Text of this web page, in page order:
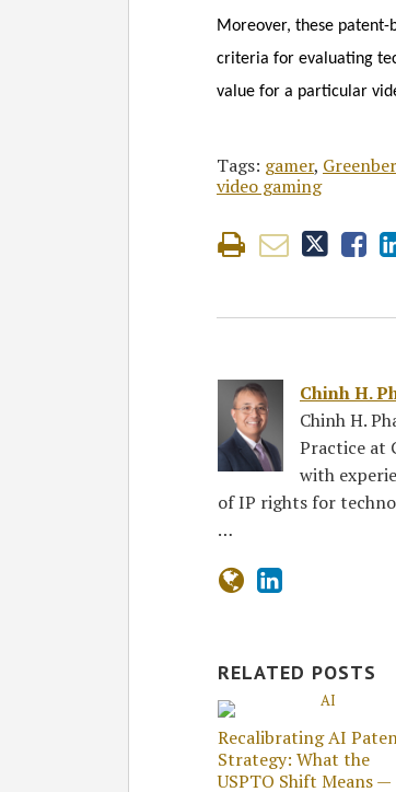
Moreover, these
criteria for evaluating
value for a particular
Tags: gamer,
video gaming
Chinh H.
Chinh H.
Practice at
with
of IP rights for
…
RELATED POSTS
Recalibrating AI
Strategy: What the
USPTO Shift Means —